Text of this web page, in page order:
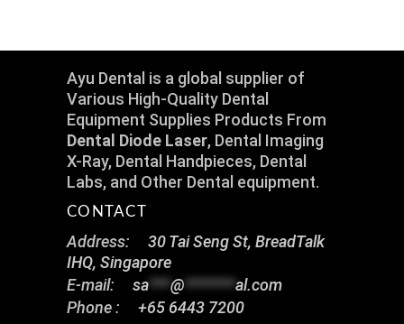
Ayu Dental is a global supplier of
Various High-Quality Dental
Equipment Supplies Products From
Dental Diode Laser, Dental Imaging
X-Ray, Dental Handpieces, Dental
Labs, and Other Dental equipment.
CONTACT
Address:
30 Tai Seng St, BreadTalk
IHQ, Singapore
E-mail:
sa***@ *******al.com
Phone :
+65 6443 7200